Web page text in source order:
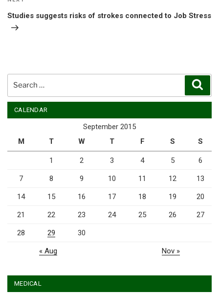
Post
Studies suggests risks of strokes connected to Job Stress
CALENDAR
September 2015
M
T W T F S S
1 2 3 4 5 6
7 8 9 10 11 12 13
14 15 16 17 18 19 20
21 22 23 24 25 26 27
28 29 30
« Aug Nov »
MEDICAL